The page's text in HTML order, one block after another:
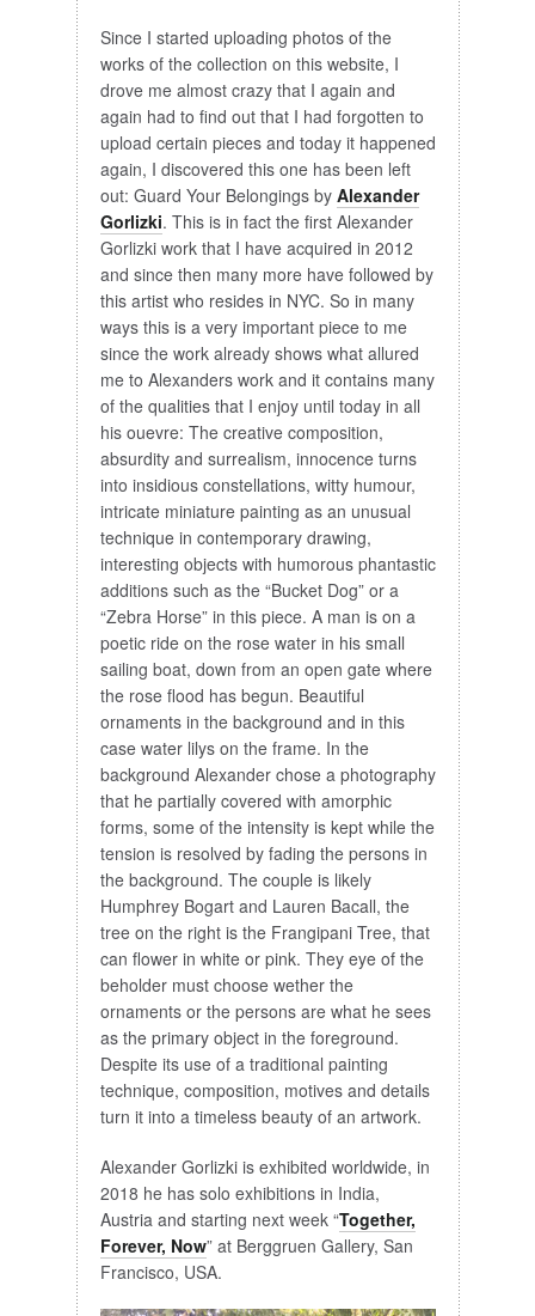
Since I started uploading photos of the
works of the collection on this website, I
drove me almost crazy that I again and
again had to find out that I had forgotten to
upload certain pieces and today it happened
again, I discovered this one has been left
out: Guard Your Belongings by Alexander
Gorlizki. This is in fact the first Alexander
Gorlizki work that I have acquired in 2012
and since then many more have followed by
this artist who resides in NYC. So in many
ways this is a very important piece to me
since the work already shows what allured
me to Alexanders work and it contains many
of the qualities that I enjoy until today in all
his ouevre: The creative composition,
absurdity and surrealism, innocence turns
into insidious constellations, witty humour,
intricate miniature painting as an unusual
technique in contemporary drawing,
interesting objects with humorous phantastic
additions such as the “Bucket Dog” or a
“Zebra Horse” in this piece. A man is on a
poetic ride on the rose water in his small
sailing boat, down from an open gate where
the rose flood has begun. Beautiful
ornaments in the background and in this
case water lilys on the frame. In the
background Alexander chose a photography
that he partially covered with amorphic
forms, some of the intensity is kept while the
tension is resolved by fading the persons in
the background. The couple is likely
Humphrey Bogart and Lauren Bacall, the
tree on the right is the Frangipani Tree, that
can flower in white or pink. They eye of the
beholder must choose wether the
ornaments or the persons are what he sees
as the primary object in the foreground.
Despite its use of a traditional painting
technique, composition, motives and details
turn it into a timeless beauty of an artwork.
Alexander Gorlizki is exhibited worldwide, in
2018 he has solo exhibitions in India,
Austria and starting next week “Together,
Forever, Now” at Berggruen Gallery, San
Francisco, USA.